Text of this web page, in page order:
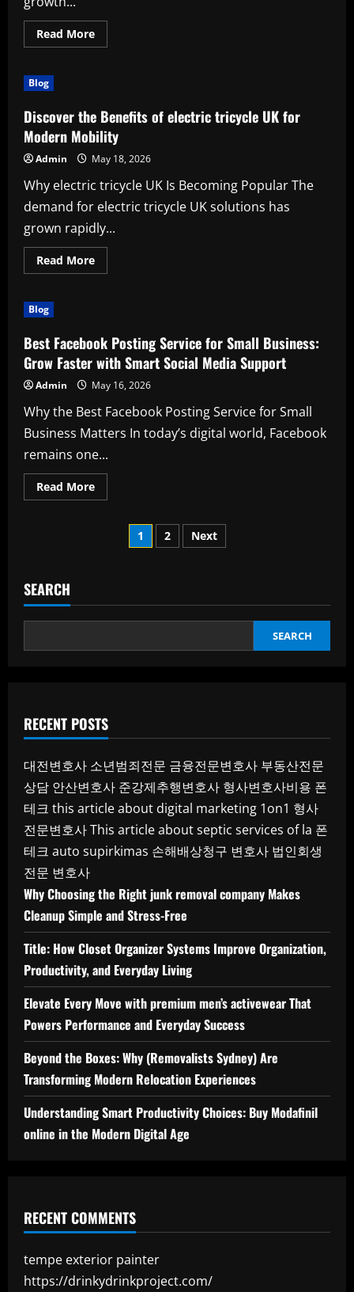
Read MoreRead
more
a
Powerful
(muscle
growth
workout)
Blog
Discover the Benefits of electric tricycle UK for
Modern Mobility
Admin May 18, 2026
Why electric tricycle UK Is Becoming Popular The
demand for electric tricycle UK solutions has
grown rapidly...
Read MoreRead
more
electric
tricycle
UK
for
Modern
Mobility
Blog
Best Facebook Posting Service for Small Business:
Grow Faster with Smart Social Media Support
Admin May 16, 2026
Why the Best Facebook Posting Service for Small
Business Matters In today’s digital world, Facebook
remains one...
Read MoreRead
more
Facebook
Service
Faster
with
Media
Posts
1 2 Next
SEARCH
SEARCH
RECENT POSTS
대전변호사 소년범죄전문 금융전문변호사 부동산전문
상담 안산변호사 준강제추행변호사 형사변호사비용 폰
테크 this article about digital marketing 1on1 형사
전문변호사This article about septic services of la 폰
테크 auto supirkimas 손해배상청구 변호사 법인회생
전문 변호사
Why Choosing the Right junk removal company Makes
Cleanup Simple and Stress-Free
Title: How Closet Organizer Systems Improve Organization,
Productivity, and Everyday Living
Elevate Every Move with premium men’s activewear That
Powers Performance and Everyday Success
Beyond the Boxes: Why (Removalists Sydney) Are
Transforming Modern Relocation Experiences
Understanding Smart Productivity Choices: Buy Modafinil
online in the Modern Digital Age
RECENT COMMENTS
tempe exterior painter
https://drinkydrinkproject.com/